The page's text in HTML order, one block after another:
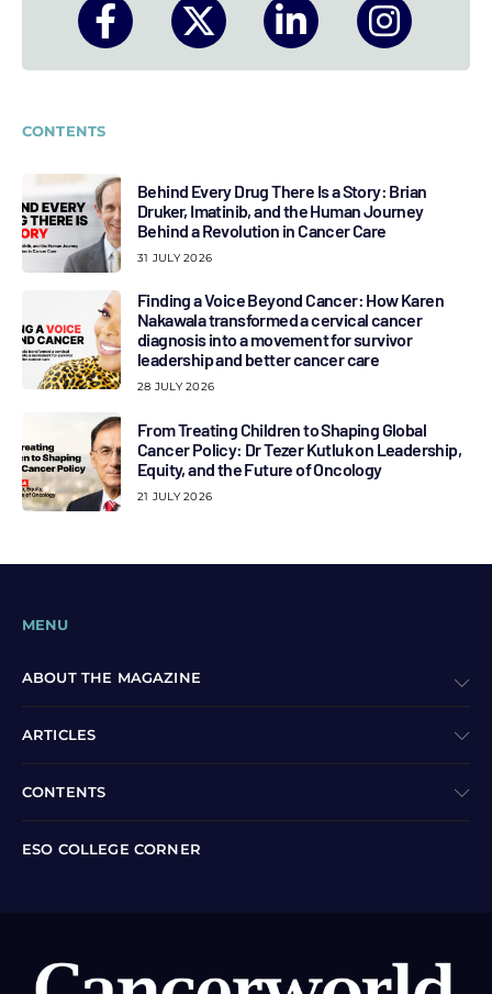
CONTENTS
Behind Every Drug There Is a Story: Brian
Druker, Imatinib, and the Human Journey
Behind a Revolution in Cancer Care
31 JULY 2026
Finding a Voice Beyond Cancer: How Karen
Nakawala transformed a cervical cancer
diagnosis into a movement for survivor
leadership and better cancer care
28 JULY 2026
From Treating Children to Shaping Global
Cancer Policy: Dr Tezer Kutluk on Leadership,
Equity, and the Future of Oncology
21 JULY 2026
MENU
ABOUT THE MAGAZINE
ARTICLES
CONTENTS
ESO COLLEGE CORNER